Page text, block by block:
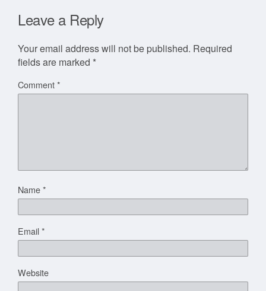
Leave a Reply
Your email address will not be published. Required
fields are marked *
Comment*
Name*
Email*
Website